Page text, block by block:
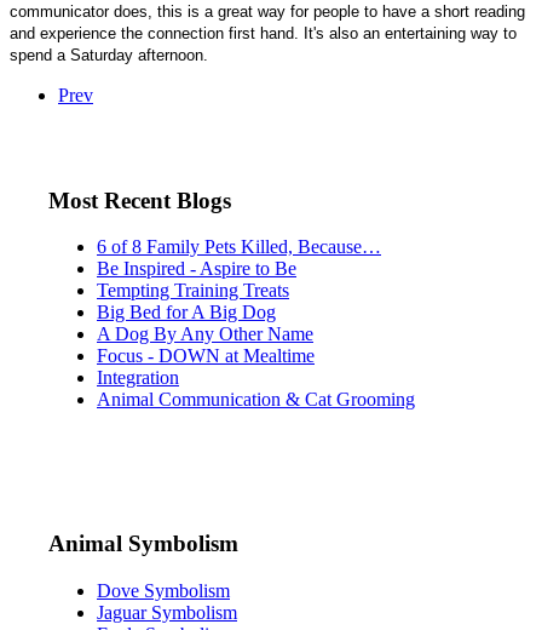
communicator does, this is a great way for people to have a short reading
and experience the connection first hand. It's also an entertaining way to
spend a Saturday afternoon.
Prev
Most Recent Blogs
6 of 8 Family Pets Killed, Because…
Be Inspired - Aspire to Be
Tempting Training Treats
Big Bed for A Big Dog
A Dog By Any Other Name
Focus - DOWN at Mealtime
Integration
Animal Communication & Cat Grooming
Animal Symbolism
Dove Symbolism
Jaguar Symbolism